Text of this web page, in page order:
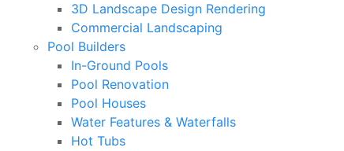
3D Landscape Design Rendering
Commercial Landscaping
Pool Builders
In-Ground Pools
Pool Renovation
Pool Houses
Water Features & Waterfalls
Hot Tubs